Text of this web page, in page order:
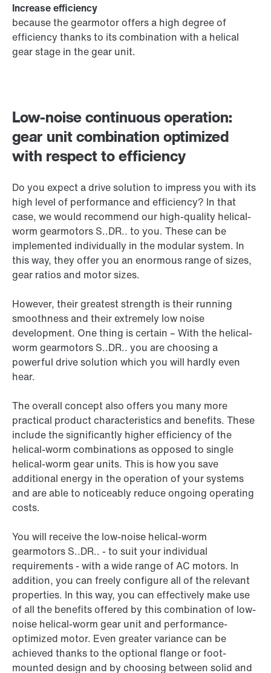
Low-noise continuous operation:
gear unit combination optimized
with respect to efficiency
Do you expect a drive solution to impress you with its
high level of performance and efficiency? In that
case, we would recommend our high-quality helical-
worm gearmotors S..DR.. to you. These can be
implemented individually in the modular system. In
this way, they offer you an enormous range of sizes,
gear ratios and motor sizes.
However, their greatest strength is their running
smoothness and their extremely low noise
development. One thing is certain – With the helical-
worm gearmotors S..DR.. you are choosing a
powerful drive solution which you will hardly even
hear.
The overall concept also offers you many more
practical product characteristics and benefits. These
include the significantly higher efficiency of the
helical-worm combinations as opposed to single
helical-worm gear units. This is how you save
additional energy in the operation of your systems
and are able to noticeably reduce ongoing operating
costs.
You will receive the low-noise helical-worm
gearmotors S..DR.. - to suit your individual
requirements - with a wide range of AC motors. In
addition, you can freely configure all of the relevant
properties. In this way, you can effectively make use
of all the benefits offered by this combination of low-
noise helical-worm gear unit and performance-
optimized motor. Even greater variance can be
achieved thanks to the optional flange or foot-
mounted design and by choosing between solid and
Increase efficiency
because the gearmotor offers a high degree of
efficiency thanks to its combination with a helical
gear stage in the gear unit.